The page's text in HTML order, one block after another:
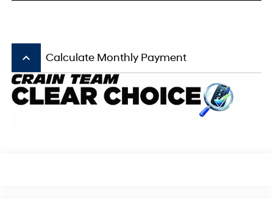
keyboard_arrow_up Calculate Monthly Payment